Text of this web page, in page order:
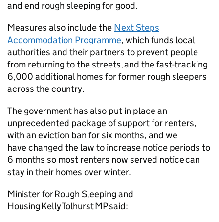
and end rough sleeping for good.
Measures also include the Next Steps
Accommodation Programme, which funds local
authorities and their partners to prevent people
from returning to the streets, and the fast-tracking
6,000 additional homes for former rough sleepers
across the country.
The government has also put in place an
unprecedented package of support for renters,
with an eviction ban for six months, and we
have changed the law to increase notice periods to
6 months so most renters now served notice can
stay in their homes over winter.
Minister for Rough Sleeping and
Housing Kelly Tolhurst MP said: